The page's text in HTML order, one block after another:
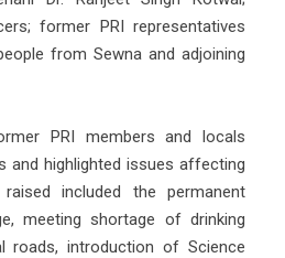
former PRI representatives
from Sewna and adjoining
PRI members and locals
and highlighted issues affecting
included the permanent
meeting shortage of drinking
roads, introduction of Science